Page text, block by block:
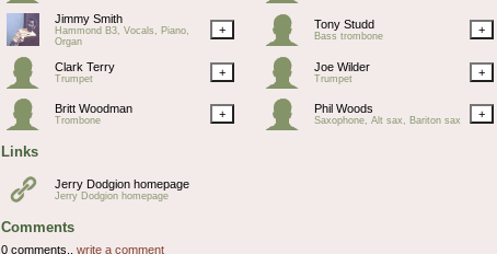
Jimmy Smith
Hammond B3, Vocals, Piano,
Organ
+ Tony Studd
Bass trombone +
Clark Terry
Trumpet + Joe Wilder
Trumpet +
Britt Woodman
Trombone + Phil Woods
Saxophone, Alt sax, Bariton sax +
Links
Jerry Dodgion homepage
Jerry Dodgion homepage
Comments
0 comments., write a comment